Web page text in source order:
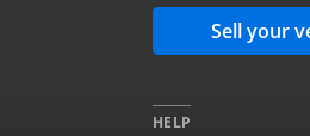
Sell your
HELP